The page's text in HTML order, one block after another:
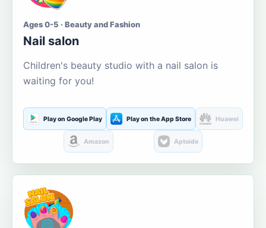
Ages 0-5 · Beauty and Fashion
Nail salon
Children's beauty studio with a nail salon is
waiting for you!
Play on Google Play Play on the App Store Huawei
Amazon Aptoide